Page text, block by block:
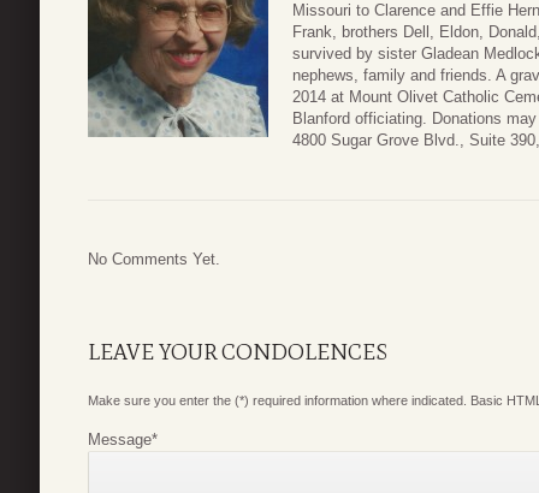
Missouri to Clarence and Effie
Frank, brothers Dell, Eldon,
survived by sister Gladean
nephews, family and friends. A
2014 at Mount Olivet Catholic
Blanford officiating. Donations
4800 Sugar Grove Blvd., Suite
No Comments Yet.
LEAVE YOUR CONDOLENCES
Make sure you enter the (*) required information where indicated. Basic
Message*